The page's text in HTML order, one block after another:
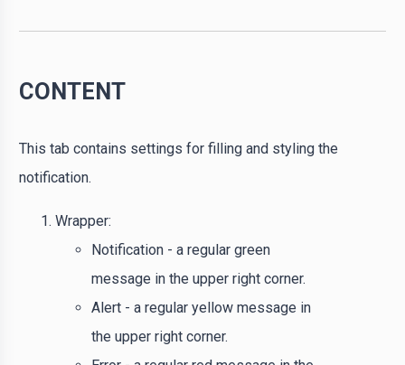
CONTENT
This tab contains settings for filling and styling the
notification.
Wrapper:
Notification - a regular green
message in the upper right corner.
Alert - a regular yellow message in
the upper right corner.